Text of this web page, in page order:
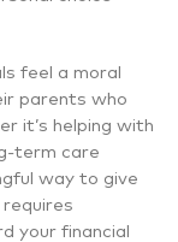
feel a moral
parents who
it’s helping with
term care
way to give
your financial